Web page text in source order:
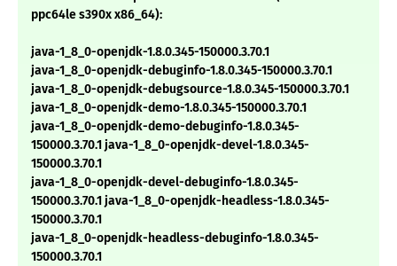
ppc64le s390x x86_64):
java-1_8_0-openjdk-1.8.0.345-150000.3.70.1
java-1_8_0-openjdk-debuginfo-1.8.0.345-150000.3.70.1
java-1_8_0-openjdk-debugsource-1.8.0.345-150000.3.70.1
java-1_8_0-openjdk-demo-1.8.0.345-150000.3.70.1
java-1_8_0-openjdk-demo-debuginfo-1.8.0.345-
150000.3.70.1 java-1_8_0-openjdk-devel-1.8.0.345-
150000.3.70.1
java-1_8_0-openjdk-devel-debuginfo-1.8.0.345-
150000.3.70.1 java-1_8_0-openjdk-headless-1.8.0.345-
150000.3.70.1
java-1_8_0-openjdk-headless-debuginfo-1.8.0.345-
150000.3.70.1